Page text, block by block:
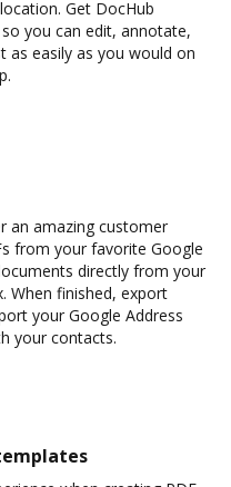
Get DocHub
you can edit, annotate,
as easily as you would on
an amazing customer
from your favorite Google
directly from your
When finished, export
your Google Address
your contacts.